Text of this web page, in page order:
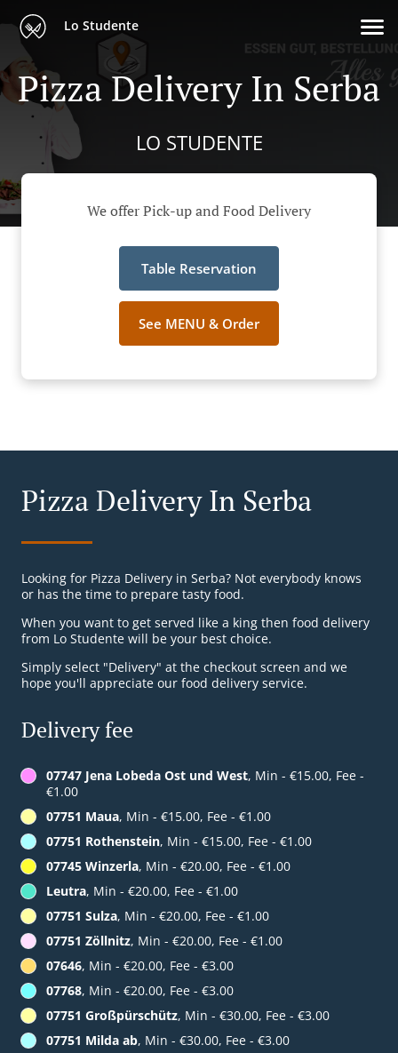
Lo Studente
Pizza Delivery In Serba
LO STUDENTE
We offer Pick-up and Food Delivery
Table Reservation
See MENU & Order
Pizza Delivery In Serba
Looking for Pizza Delivery in Serba? Not everybody knows
or has the time to prepare tasty food.
When you want to get served like a king then food delivery
from Lo Studente will be your best choice.
Simply select "Delivery" at the checkout screen and we
hope you'll appreciate our food delivery service.
Delivery fee
07747 Jena Lobeda Ost und West, Min - €15.00, Fee -
€1.00
07751 Maua, Min - €15.00, Fee - €1.00
07751 Rothenstein, Min - €15.00, Fee - €1.00
07745 Winzerla, Min - €20.00, Fee - €1.00
Leutra, Min - €20.00, Fee - €1.00
07751 Sulza, Min - €20.00, Fee - €1.00
07751 Zöllnitz, Min - €20.00, Fee - €1.00
07646, Min - €20.00, Fee - €3.00
07768, Min - €20.00, Fee - €3.00
07751 Großpürschütz, Min - €30.00, Fee - €3.00
07751 Milda ab, Min - €30.00, Fee - €3.00